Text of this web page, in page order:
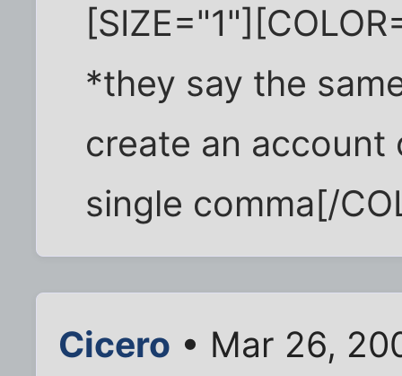
*they say the
create an account
single comma[/
Cicero • Mar 26,